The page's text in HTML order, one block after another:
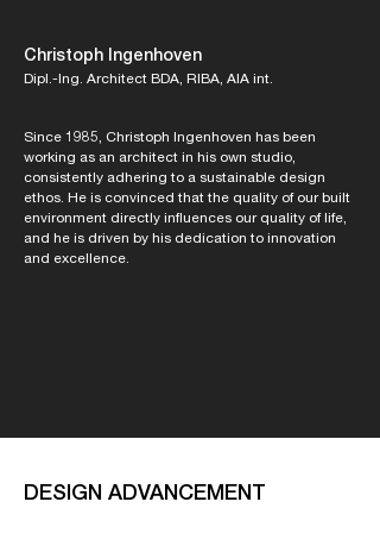
Christoph Ingenhoven
Dipl.-Ing. Architect BDA, RIBA, AIA int.
Since 1985, Christoph Ingenhoven has been
working as an architect in his own studio,
consistently adhering to a sustainable design
ethos. He is convinced that the quality of our built
environment directly influences our quality of life,
and he is driven by his dedication to innovation
and excellence.
DESIGN ADVANCEMENT